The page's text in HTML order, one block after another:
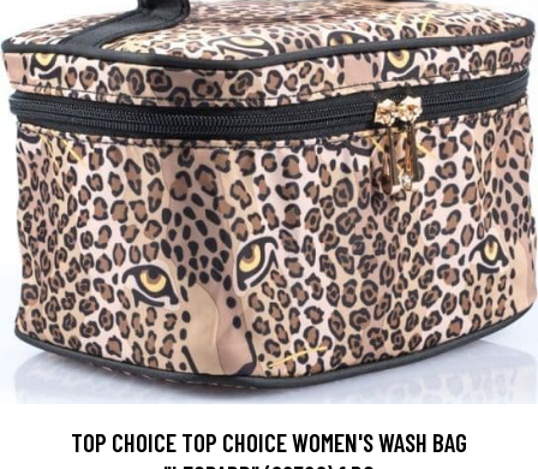
TOP CHOICE TOP CHOICE WOMEN'S WASH BAG